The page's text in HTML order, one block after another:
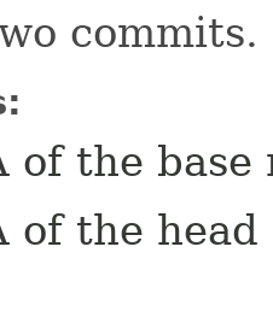
commits.
of the
of the